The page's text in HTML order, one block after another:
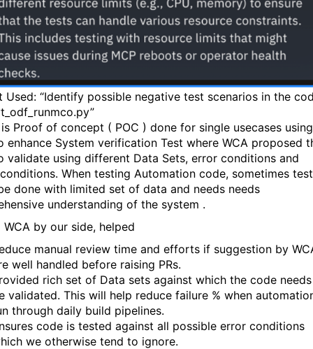
Used: “Identify possible negative test scenarios in the
Proof of concept ( POC ) done for single usecases using
enhance System verification Test where WCA proposed
validate using different Data Sets, error conditions and
When testing Automation code, sometimes
done with limited set of data and needs needs
understanding of the system .
WCA by our side, helped
manual review time and efforts if suggestion by
well handled before raising PRs.
rich set of Data sets against which the code
validated. This will help reduce failure % when
through daily build pipelines.
code is tested against all possible error conditions
we otherwise tend to ignore.